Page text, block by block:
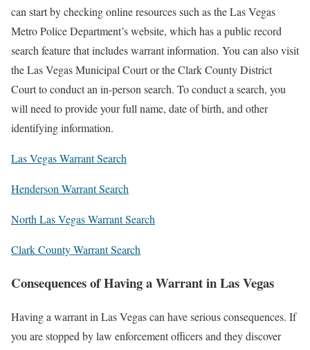
can start by checking online resources such as the Las Vegas
Metro Police Department’s website, which has a public record
search feature that includes warrant information. You can also visit
the Las Vegas Municipal Court or the Clark County District
Court to conduct an in-person search. To conduct a search, you
will need to provide your full name, date of birth, and other
identifying information.
Las Vegas Warrant Search
Henderson Warrant Search
North Las Vegas Warrant Search
Clark County Warrant Search
Consequences of Having a Warrant in Las Vegas
Having a warrant in Las Vegas can have serious consequences. If
you are stopped by law enforcement officers and they discover